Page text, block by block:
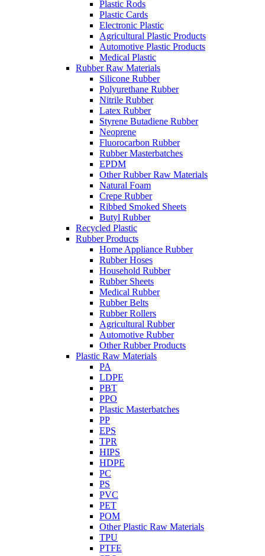
Plastic Rods
Plastic Cards
Electronic Plastic
Agricultural Plastic Products
Automotive Plastic Products
Medical Plastic
Rubber Raw Materials
Silicone Rubber
Polyurethane Rubber
Nitrile Rubber
Latex Rubber
Styrene Butadiene Rubber
Neoprene
Fluorocarbon Rubber
Rubber Masterbatches
EPDM
Other Rubber Raw Materials
Natural Foam
Crepe Rubber
Ribbed Smoked Sheets
Butyl Rubber
Recycled Plastic
Rubber Products
Home Appliance Rubber
Rubber Hoses
Household Rubber
Rubber Sheets
Medical Rubber
Rubber Belts
Rubber Rollers
Agricultural Rubber
Automotive Rubber
Other Rubber Products
Plastic Raw Materials
PA
LDPE
PBT
PPO
Plastic Masterbatches
PP
EPS
TPR
HIPS
HDPE
PC
PS
PVC
PET
POM
Other Plastic Raw Materials
TPU
PTFE